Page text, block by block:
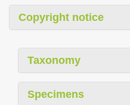
Copyright notice
Taxonomy
Specimens